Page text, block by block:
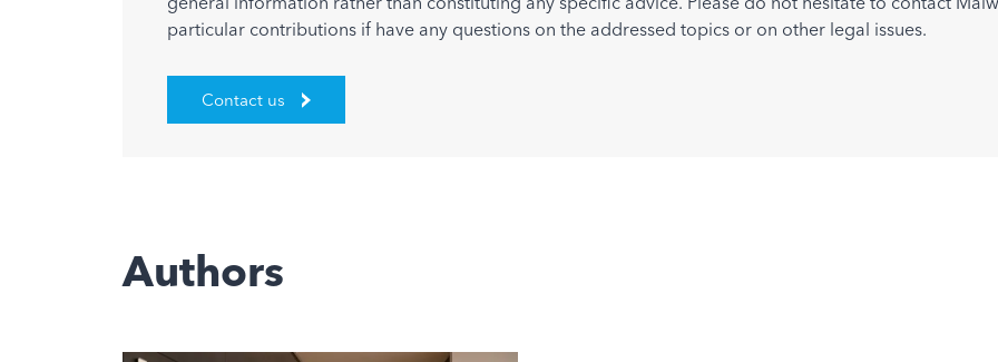
particular contributions if have any questions on the addressed topics or on other legal issues.
Contact us
Authors